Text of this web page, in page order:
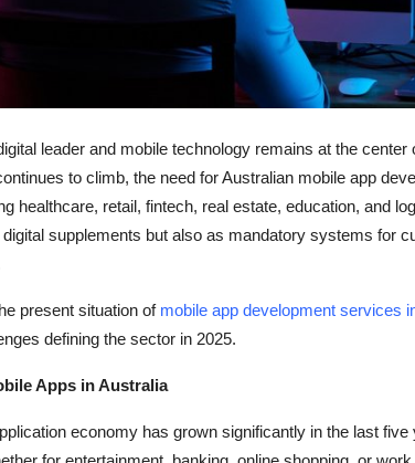
leader and mobile technology remains at the
to climb, the need for Australian mobile app
healthcare, retail, fintech, real estate, education, and
supplements but also as mandatory systems for
present situation of mobile app development services
defining the sector in 2025.
Apps in Australia
economy has grown significantly in the last